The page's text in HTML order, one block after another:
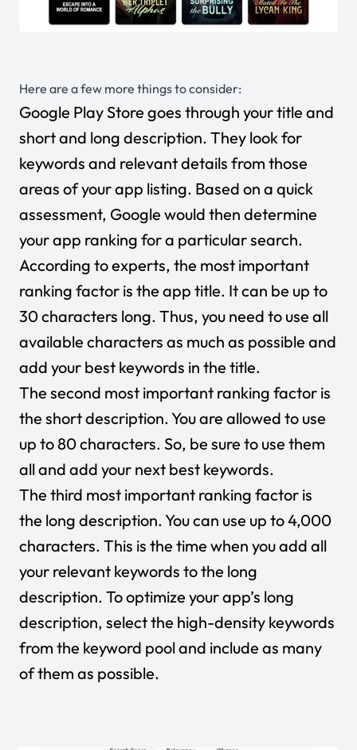
Here are a few more things to consider:
Google Play Store goes through your title and
short and long description. They look for
keywords and relevant details from those
areas of your app listing. Based on a quick
assessment, Google would then determine
your app ranking for a particular search.
According to experts, the most important
ranking factor is the app title. It can be up to
30 characters long. Thus, you need to use all
available characters as much as possible and
add your best keywords in the title.
The second most important ranking factor is
the short description. You are allowed to use
up to 80 characters. So, be sure to use them
all and add your next best keywords.
The third most important ranking factor is
the long description. You can use up to 4,000
characters. This is the time when you add all
your relevant keywords to the long
description. To optimize your app’s long
description, select the high-density keywords
from the keyword pool and include as many
of them as possible.